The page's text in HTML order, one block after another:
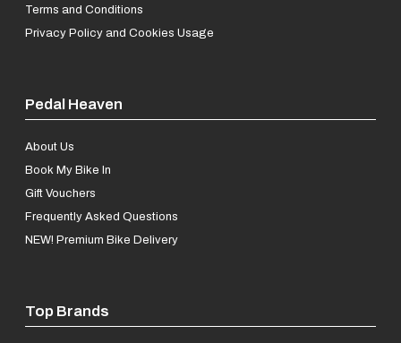
Terms and Conditions
Privacy Policy and Cookies Usage
Pedal Heaven
About Us
Book My Bike In
Gift Vouchers
Frequently Asked Questions
NEW! Premium Bike Delivery
Top Brands